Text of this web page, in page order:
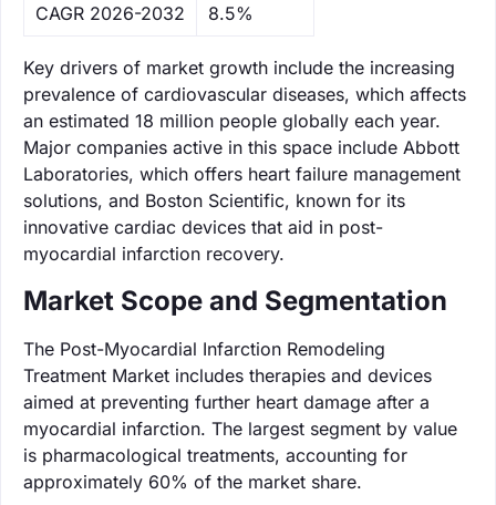
CAGR 2026-2032 8.5%
Key drivers of market growth include the increasing
prevalence of cardiovascular diseases, which affects
an estimated 18 million people globally each year.
Major companies active in this space include Abbott
Laboratories, which offers heart failure management
solutions, and Boston Scientific, known for its
innovative cardiac devices that aid in post-
myocardial infarction recovery.
Market Scope and Segmentation
The Post-Myocardial Infarction Remodeling
Treatment Market includes therapies and devices
aimed at preventing further heart damage after a
myocardial infarction. The largest segment by value
is pharmacological treatments, accounting for
approximately 60% of the market share.